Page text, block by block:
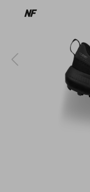
MATERIAL